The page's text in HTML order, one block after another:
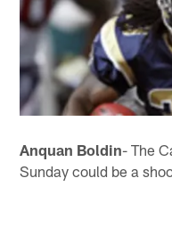
Anquan Boldin- The
Sunday could be a